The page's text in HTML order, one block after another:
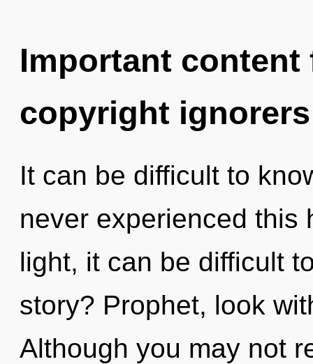
Important
copyright ignorers
It can be difficult to
never experienced this
light, it can be difficult
story? Prophet, look
Although you may not